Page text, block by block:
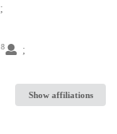
8
Show affiliations